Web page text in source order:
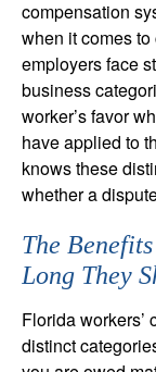
compensation
when it comes
employers face
business
worker’s favor
have applied to
knows these
whether a
The
Long They
Florida workers’
distinct